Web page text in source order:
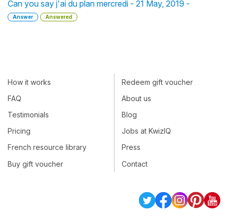
Can you say j'ai du plan mercredi - 21 May, 2019 -
Answer Answered
How it works
FAQ
Testimonials
Pricing
French resource library
Buy gift voucher
Redeem gift voucher
About us
Blog
Jobs at KwizIQ
Press
Contact